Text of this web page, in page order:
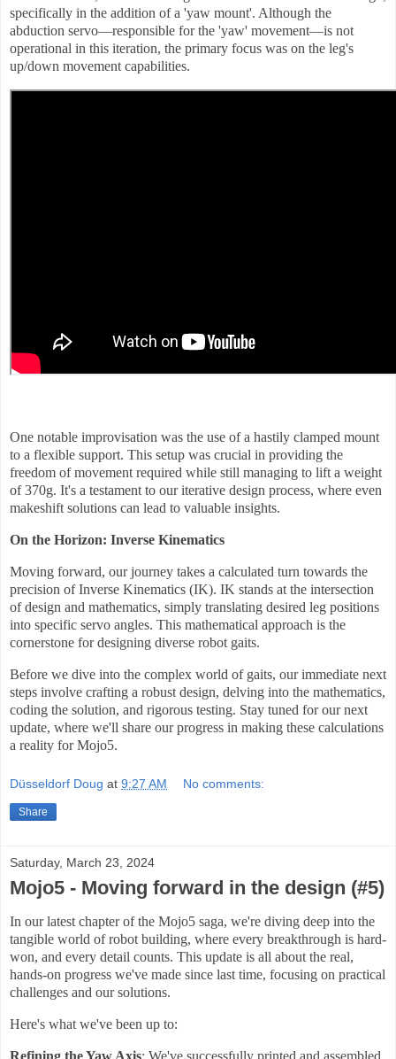
specifically in the addition of a 'yaw mount'. Although the
abduction servo—responsible for the 'yaw' movement—is not
operational in this iteration, the primary focus was on the leg's
up/down movement capabilities.
One notable improvisation was the use of a hastily clamped mount
to a flexible support. This setup was crucial in providing the
freedom of movement required while still managing to lift a weight
of 370g. It's a testament to our iterative design process, where even
makeshift solutions can lead to valuable insights.
On the Horizon: Inverse Kinematics
Moving forward, our journey takes a calculated turn towards the
precision of Inverse Kinematics (IK). IK stands at the intersection
of design and mathematics, simply translating desired leg positions
into specific servo angles. This mathematical approach is the
cornerstone for designing diverse robot gaits.
Before we dive into the complex world of gaits, our immediate next
steps involve crafting a robust design, delving into the mathematics,
coding the solution, and rigorous testing. Stay tuned for our next
update, where we'll share our progress in making these calculations
a reality for Mojo5.
Düsseldorf Doug at 9:27 AM No comments:
Share
Saturday, March 23, 2024
Mojo5 - Moving forward in the design (#5)
In our latest chapter of the Mojo5 saga, we're diving deep into the
tangible world of robot building, where every breakthrough is hard-
won, and every detail counts. This update is all about the real,
hands-on progress we've made since last time, focusing on practical
challenges and our solutions.
Here's what we've been up to:
Refining the Yaw Axis: We've successfully printed and assembled